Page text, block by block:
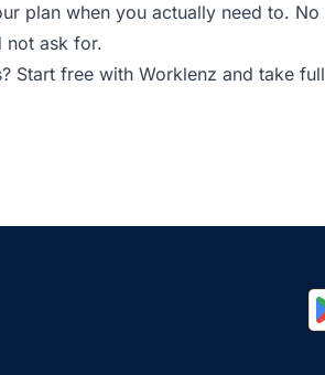
plan when you actually need to. No
not ask for.
Start free with Worklenz and take full